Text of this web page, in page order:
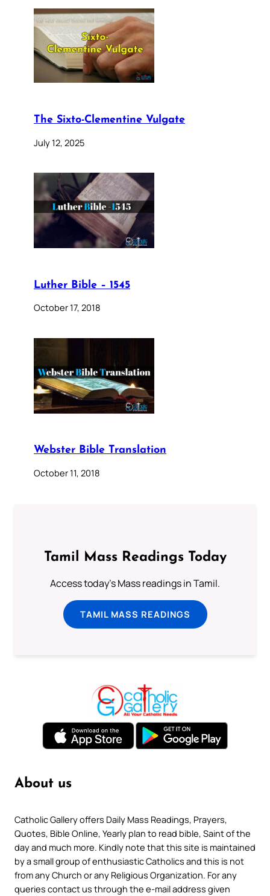
The Sixto-Clementine Vulgate
July 12, 2025
Luther Bible – 1545
October 17, 2018
Webster Bible Translation
October 11, 2018
Tamil Mass Readings Today
Access today's Mass readings in Tamil.
TAMIL MASS READINGS
About us
Catholic Gallery offers Daily Mass Readings, Prayers,
Quotes, Bible Online, Yearly plan to read bible, Saint of the
day and much more. Kindly note that this site is maintained
by a small group of enthusiastic Catholics and this is not
from any Church or any Religious Organization. For any
queries contact us through the e-mail address given